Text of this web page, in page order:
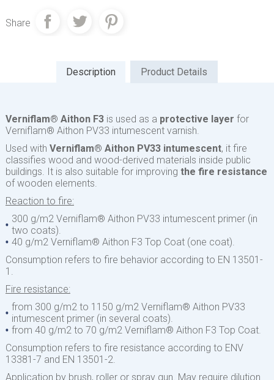
Share
Description Product Details
Verniflam® Aithon F3is used as a protective layer for
Verniflam® Aithon PV33 intumescent varnish.
Used with Verniflam® Aithon PV33 intumescent, it fire
classifies wood and wood-derived materials inside public
buildings. It is also suitable for improving the fire resistance
of wooden elements.
Reaction to fire:
300 g/m2 Verniflam® Aithon PV33 intumescent primer (in
two coats).
40 g/m2 Verniflam® Aithon F3 Top Coat (one coat).
Consumption refers to fire behavior according to EN 13501-
1.
Fire resistance:
from 300 g/m2 to 1150 g/m2 Verniflam® Aithon PV33
intumescent primer (in several coats).
from 40 g/m2 to 70 g/m2 Verniflam® Aithon F3 Top Coat.
Consumption refers to fire resistance according to ENV
13381-7 and EN 13501-2.
Application by brush, roller or spray gun. May require dilution